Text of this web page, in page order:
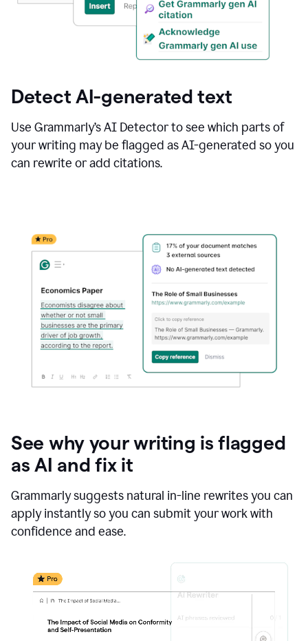
Detect AI-generated text
Use Grammarly’s AI Detector to see which parts of
your writing may be flagged as AI-generated so you
can rewrite or add citations.
See why your writing is flagged
as AI and fix it
Grammarly suggests natural in-line rewrites you can
apply instantly so you can submit your work with
confidence and ease.